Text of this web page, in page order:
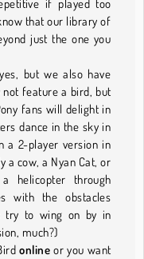
if played too
that our library of
just the one you
but we also have
feature a bird, but
fans will delight in
dance in the sky in
a 2-player version in
a cow, a Nyan Cat, or
helicopter through
with the obstacles
try to wing on by in
much?)
online or you want